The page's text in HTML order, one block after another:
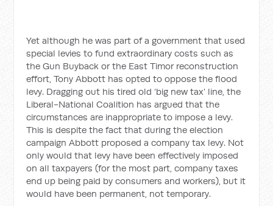
Yet although he was part of a government that used
special levies to fund extraordinary costs such as
the Gun Buyback or the East Timor reconstruction
effort, Tony Abbott has opted to oppose the flood
levy. Dragging out his tired old ‘big new tax’ line, the
Liberal-National Coalition has argued that the
circumstances are inappropriate to impose a levy.
This is despite the fact that during the election
campaign Abbott proposed a company tax levy. Not
only would that levy have been effectively imposed
on all taxpayers (for the most part, company taxes
end up being paid by consumers and workers), but it
would have been permanent, not temporary.